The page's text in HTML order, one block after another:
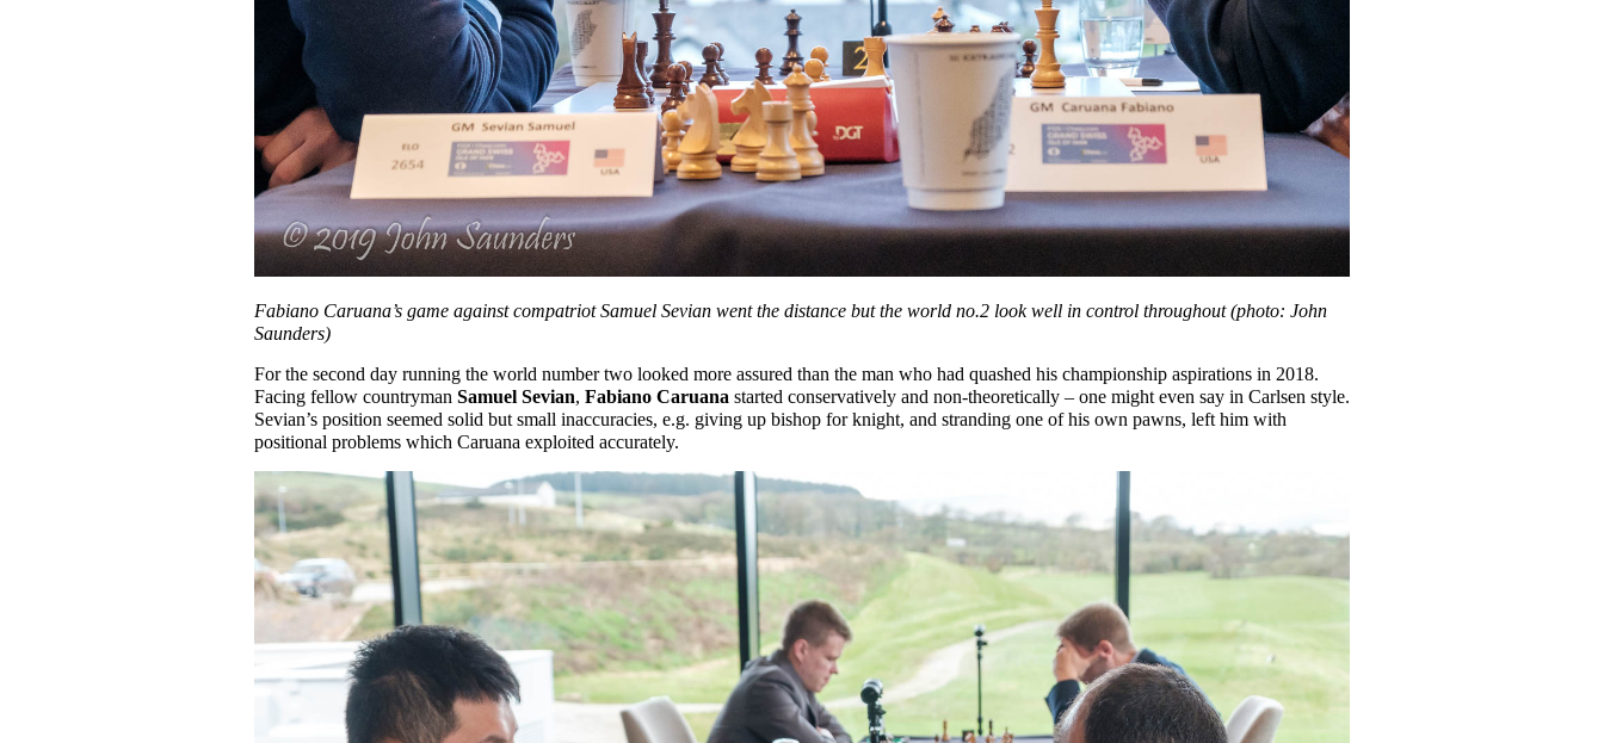
Fabiano Caruana’s game against compatriot Samuel Sevian went the distance but the world no.2 look well in control throughout (photo: John
Saunders)
For the second day running the world number two looked more assured than the man who had quashed his championship aspirations in 2018.
Facing fellow countryman Samuel Sevian, Fabiano Caruana started conservatively and non-theoretically – one might even say in Carlsen style.
Sevian’s position seemed solid but small inaccuracies, e.g. giving up bishop for knight, and stranding one of his own pawns, left him with
positional problems which Caruana exploited accurately.